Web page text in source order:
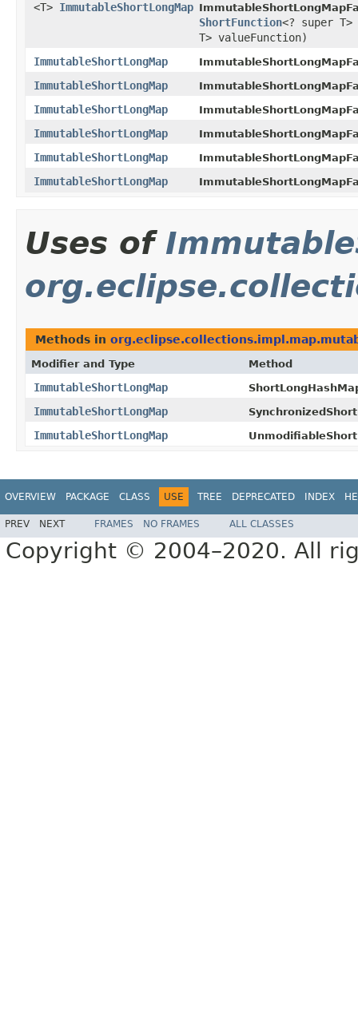
<T> ImmutableShortLongMap
ShortFunction<? super
T> valueFunction)
ImmutableShortLongMap
ImmutableShortLongMap
ImmutableShortLongMap
ImmutableShortLongMap
ImmutableShortLongMap
ImmutableShortLongMap
Uses of
Methods in
Modifier and Type Method
ImmutableShortLongMap
ImmutableShortLongMap
ImmutableShortLongMap
OVERVIEW PACKAGE CLASS USE TREE DEPRECATED INDEX
PREV NEXT FRAMES NO FRAMES ALL CLASSES
Copyright © 2004–2020. All